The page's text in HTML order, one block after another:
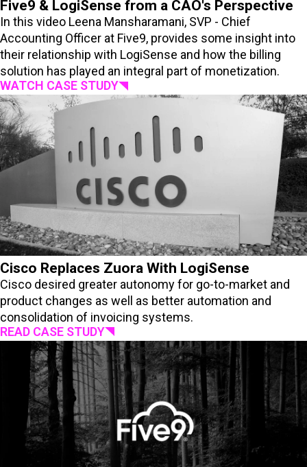
Five9 & LogiSense from a CAO's Perspective
In this video Leena Mansharamani, SVP - Chief
Accounting Officer at Five9, provides some insight into
their relationship with LogiSense and how the billing
solution has played an integral part of monetization.
WATCH CASE STUDY
Cisco Replaces Zuora With LogiSense
Cisco desired greater autonomy for go-to-market and
product changes as well as better automation and
consolidation of invoicing systems.
READ CASE STUDY